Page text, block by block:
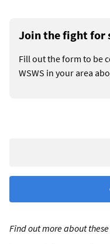
Join the fight for
Fill out the form to be
WSWS in your area
Find out more about